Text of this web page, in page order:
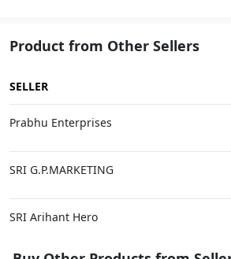
Product from Other Sellers
SELLER
Prabhu Enterprises
SRI G.P.MARKETING
SRI Arihant Hero